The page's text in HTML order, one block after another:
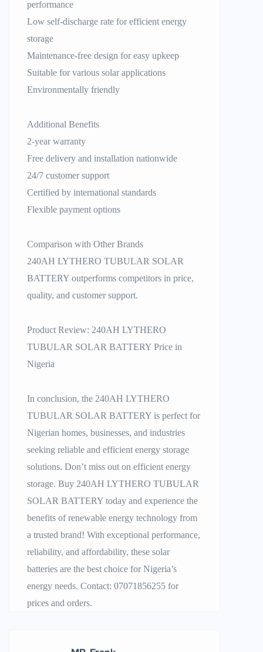
performance
Low self-discharge rate for efficient energy
storage
Maintenance-free design for easy upkeep
Suitable for various solar applications
Environmentally friendly
Additional Benefits
2-year warranty
Free delivery and installation nationwide
24/7 customer support
Certified by international standards
Flexible payment options
Comparison with Other Brands
240AH LYTHERO TUBULAR SOLAR
BATTERY outperforms competitors in price,
quality, and customer support.
Product Review: 240AH LYTHERO
TUBULAR SOLAR BATTERY Price in
Nigeria
In conclusion, the 240AH LYTHERO
TUBULAR SOLAR BATTERY is perfect for
Nigerian homes, businesses, and industries
seeking reliable and efficient energy storage
solutions. Don’t miss out on efficient energy
storage. Buy 240AH LYTHERO TUBULAR
SOLAR BATTERY today and experience the
benefits of renewable energy technology from
a trusted brand! With exceptional performance,
reliability, and affordability, these solar
batteries are the best choice for Nigeria’s
energy needs. Contact: 07071856255 for
prices and orders.